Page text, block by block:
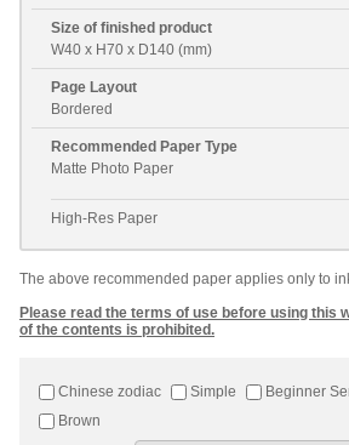
Size of finished product
W40 x H70 x D140 (mm)
Page Layout
Bordered
Recommended Paper Type
Matte Photo Paper
High-Res Paper
The above recommended paper applies only to
Please read the terms of use before using this
of the contents is prohibited.
Chinese zodiac Simple Beginner
Brown